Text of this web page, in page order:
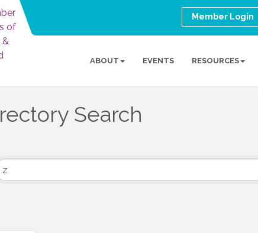
Member Login
ABOUT EVENTS RESOURCES
Search